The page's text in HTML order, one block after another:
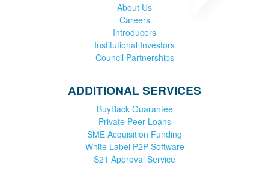
About Us
Careers
Introducers
Institutional Investors
Council Partnerships
ADDITIONAL SERVICES
BuyBack Guarantee
Private Peer Loans
SME Acquisition Funding
White Label P2P Software
S21 Approval Service